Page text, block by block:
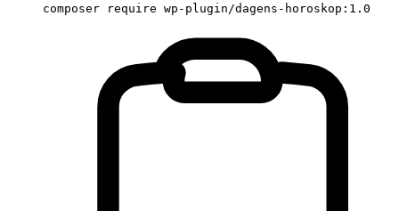
composer require wp-plugin/dagens-horoskop:1.0